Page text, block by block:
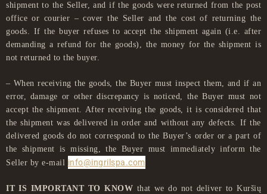
shipment to the Seller, and if the goods were returned from the post
office or courier – cover the Seller and the cost of returning the
goods. If the buyer refuses to accept the shipment again (i.e. after
demanding a refund for the goods), the money for the shipment is
not returned to the buyer.
– When receiving the goods, the Buyer must inspect them, and if an
error, damage or other discrepancy is noticed, the Buyer must not
accept the shipment. After receiving the goods, it is considered that
the shipment was delivered in order and without any defects. If the
delivered goods do not correspond to the Buyer’s order or a part of
the shipment is missing, the Buyer must immediately inform the
Seller by e-mail info@ingrilspa.com
IT IS IMPORTANT TO KNOW that we do not deliver to Kuršių